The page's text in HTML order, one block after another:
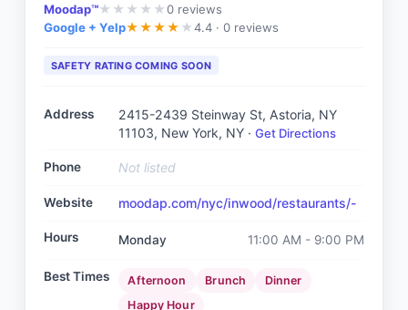
Moodap™★ ★ ★ ★ ★0 reviews
Google + Yelp★★★★ ★4.4 · 0 reviews
SAFETY RATING COMING SOON
Address
2415-2439 Steinway St, Astoria, NY
11103, New York, NY · Get Directions
Phone Not listed
Website moodap.com/nyc/inwood/restaurants/-
Hours Monday 11:00 AM - 9:00 PM
Best Times Afternoon Brunch
Dinner
Happy Hour